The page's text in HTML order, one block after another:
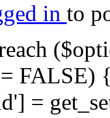
in to
FALSE)
=